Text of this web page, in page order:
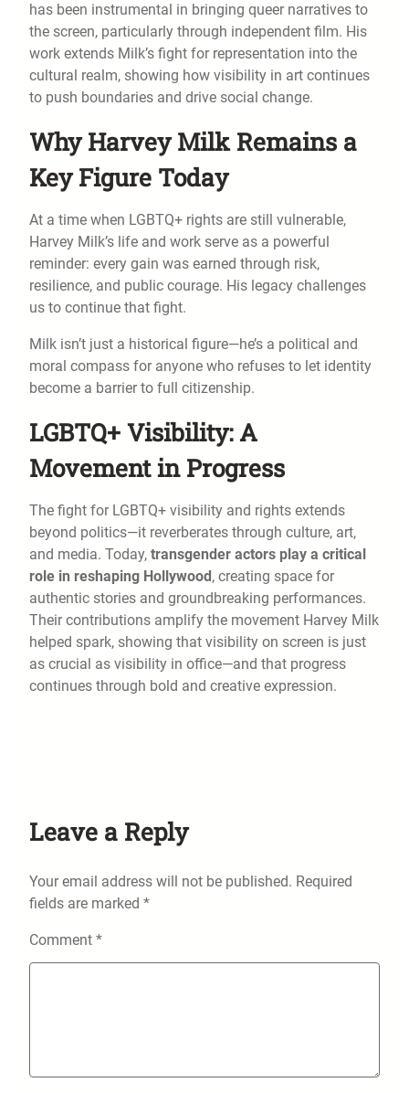
has been instrumental in bringing queer narratives to
the screen, particularly through independent film. His
work extends Milk’s fight for representation into the
cultural realm, showing how visibility in art continues
to push boundaries and drive social change.
Why Harvey Milk Remains a
Key Figure Today
At a time when LGBTQ+ rights are still vulnerable,
Harvey Milk’s life and work serve as a powerful
reminder: every gain was earned through risk,
resilience, and public courage. His legacy challenges
us to continue that fight.
Milk isn’t just a historical figure—he’s a political and
moral compass for anyone who refuses to let identity
become a barrier to full citizenship.
LGBTQ+ Visibility: A
Movement in Progress
The fight for LGBTQ+ visibility and rights extends
beyond politics—it reverberates through culture, art,
and media. Today, transgender actors play a critical
role in reshaping Hollywood, creating space for
authentic stories and groundbreaking performances.
Their contributions amplify the movement Harvey Milk
helped spark, showing that visibility on screen is just
as crucial as visibility in office—and that progress
continues through bold and creative expression.
Leave a Reply
Your email address will not be published. Required
fields are marked *
Comment *